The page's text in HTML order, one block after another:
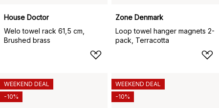
House Doctor
Welo towel rack 61,5 cm,
Brushed brass
Zone Denmark
Loop towel hanger magnets 2-
pack, Terracotta
WEEKEND DEAL
-10%
WEEKEND DEAL
-10%